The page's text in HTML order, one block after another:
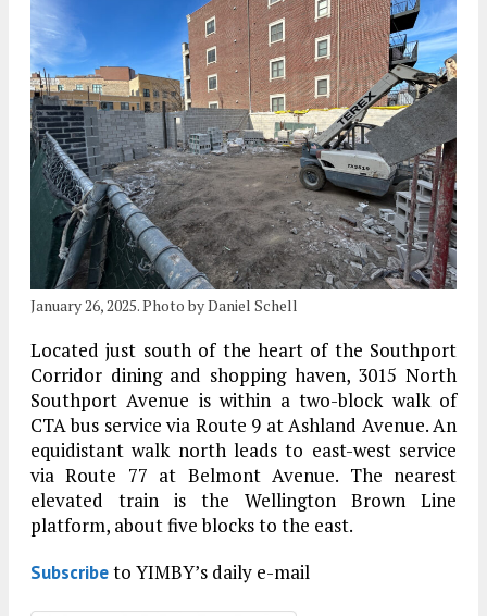
January 26, 2025. Photo by Daniel Schell
Located just south of the heart of the Southport
Corridor dining and shopping haven, 3015 North
Southport Avenue is within a two-block walk of
CTA bus service via Route 9 at Ashland Avenue. An
equidistant walk north leads to east-west service
via Route 77 at Belmont Avenue. The nearest
elevated train is the Wellington Brown Line
platform, about five blocks to the east.
Subscribeto YIMBY’s daily e-mail